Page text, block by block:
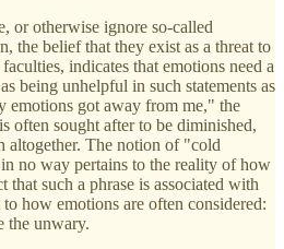
or otherwise ignore so-called
the belief that they exist as a threat to
indicates that emotions need a
being unhelpful in such statements as
got away from me," the
often sought after to be diminished,
altogether. The notion of "cold
no way pertains to the reality of how
such a phrase is associated with
how emotions are often considered:
the unwary.